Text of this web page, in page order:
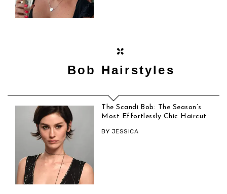
Bob Hairstyles
The Scandi Bob: The Season’s
Most Effortlessly Chic Haircut
BY JESSICA